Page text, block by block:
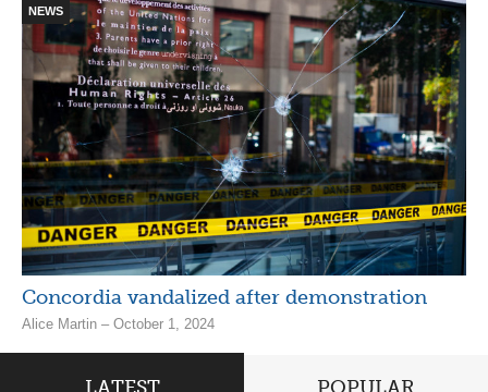
NEWS
Concordia vandalized after demonstration
Alice Martin – October 1, 2024